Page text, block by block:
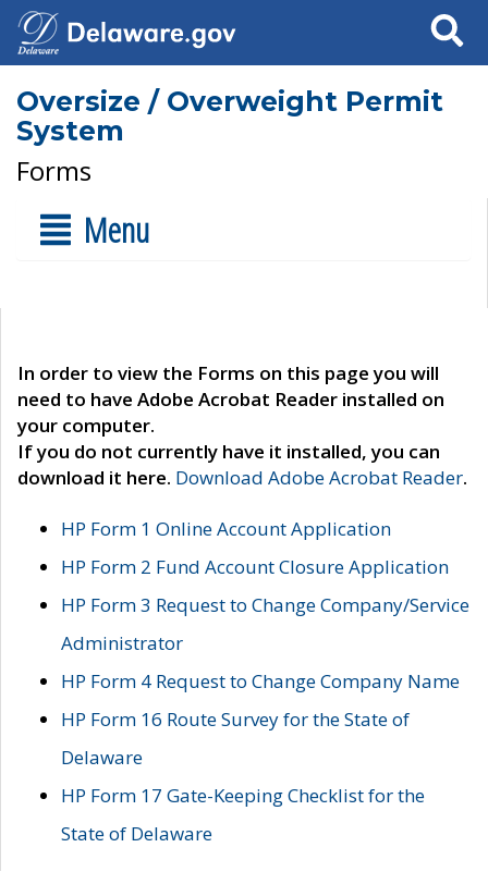
Search
Oversize / Overweight Permit
System
Forms
Menu
In order to view the Forms on this page you will
need to have Adobe Acrobat Reader installed on
your computer.
If you do not currently have it installed, you can
download it here. Download Adobe Acrobat Reader.
HP Form 1 Online Account Application
HP Form 2 Fund Account Closure Application
HP Form 3 Request to Change Company/Service
Administrator
HP Form 4 Request to Change Company Name
HP Form 16 Route Survey for the State of
Delaware
HP Form 17 Gate-Keeping Checklist for the
State of Delaware